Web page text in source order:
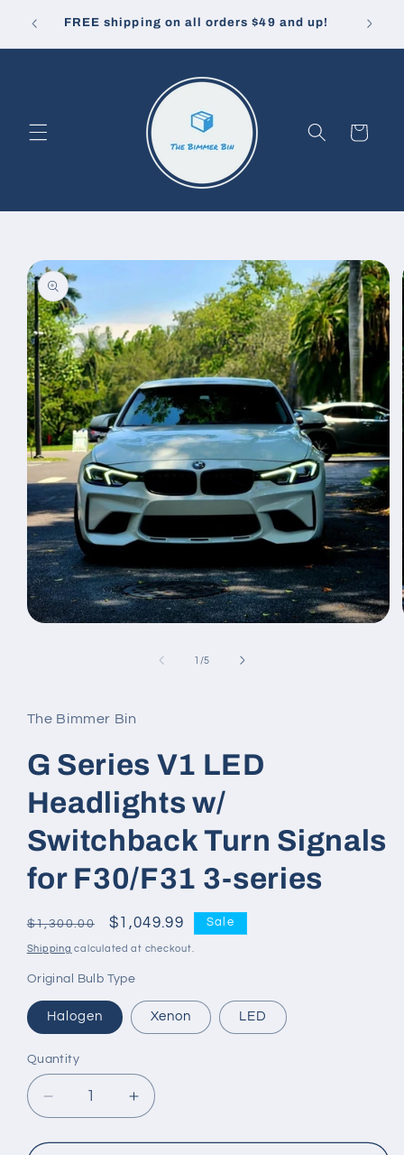
content
pay. FREE shipping on all orders $49 and up! 10%
Cart
Skip to
product
information
1 /of
5
The Bimmer Bin
G Series V1 LED
Headlights w/
Switchback Turn Signals
for F30/F31 3-series
Regular
price
$1,300.00
Sale
price
$1,049.99 Sale
Shipping calculated at checkout.
Original Bulb Type
Halogen Xenon LED
Quantity
Decrease
quantity
for
Increase
quantity
for